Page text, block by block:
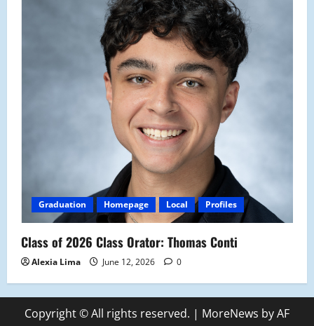
Graduation Homepage Local Profiles
Class of 2026 Class Orator: Thomas Conti
Alexia Lima June 12, 2026 0
Copyright © All rights reserved. | MoreNews by AF